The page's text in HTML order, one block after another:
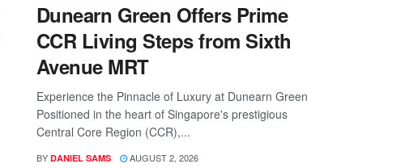
Dunearn Green Offers Prime
CCR Living Steps from Sixth
Avenue MRT
Experience the Pinnacle of Luxury at Dunearn Green
Positioned in the heart of Singapore's prestigious
Central Core Region (CCR),...
BY DANIEL SAMS AUGUST 2, 2026